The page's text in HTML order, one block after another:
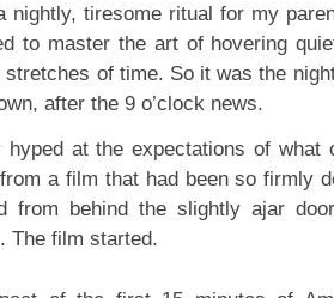
nightly, tiresome ritual for my
to master the art of hovering
stretches of time. So it was the
after the 9 o’clock news.
hyped at the expectations of what
a film that had been so firmly
from behind the slightly ajar
The film started.